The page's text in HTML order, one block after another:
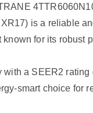
is a reliable
for its robust
with a SEER2 rating
smart choice for